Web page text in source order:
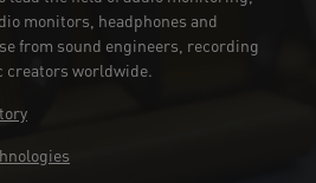
monitors, headphones and
from sound engineers, recording
creators worldwide.